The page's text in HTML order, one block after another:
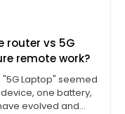
router vs 5G
remote work?
Laptop" seemed
one battery,
evolved and